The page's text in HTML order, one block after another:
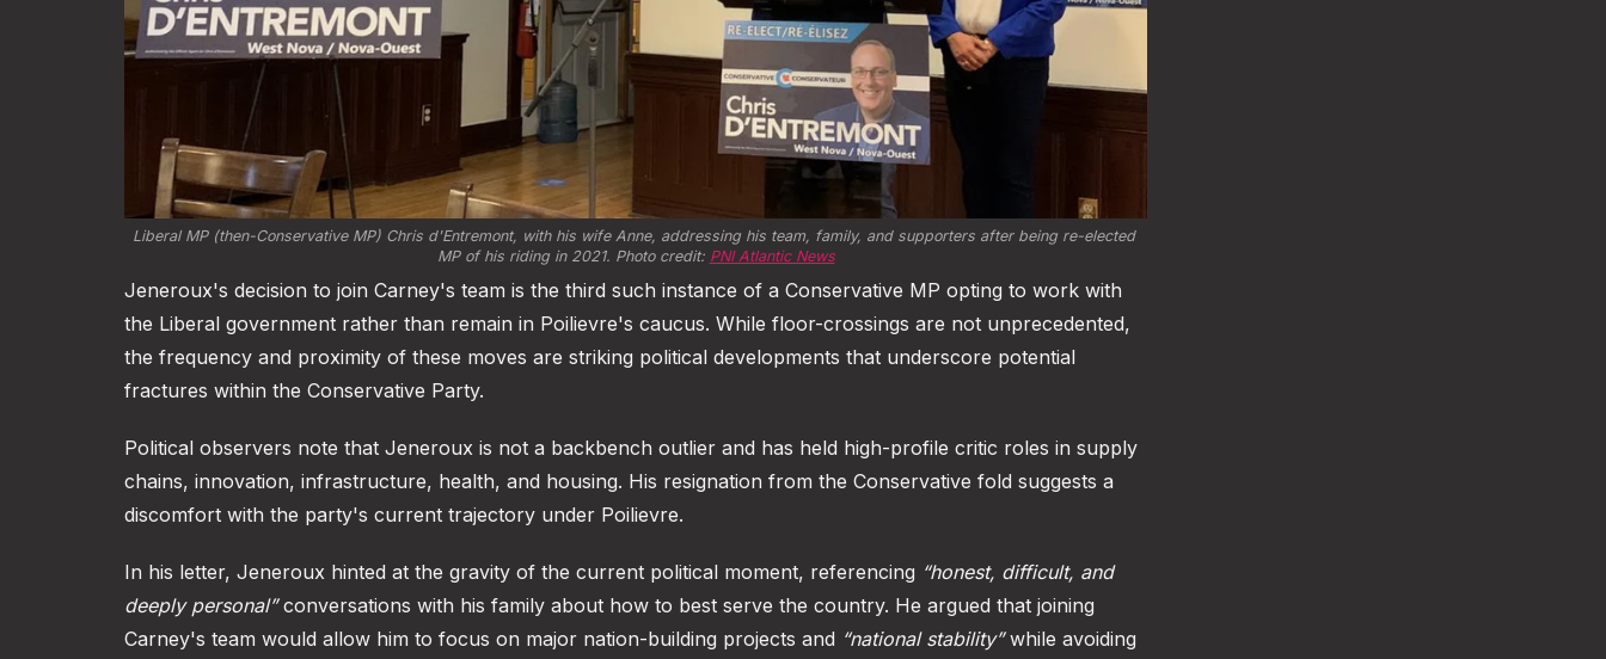
Liberal MP (then-Conservative MP) Chris d'Entremont, with his wife Anne, addressing his team, family, and supporters after being re-elected
MP of his riding in 2021. Photo credit: PNI Atlantic News
Jeneroux's decision to join Carney's team is the third such instance of a Conservative MP opting to work with
the Liberal government rather than remain in Poilievre's caucus. While floor-crossings are not unprecedented,
the frequency and proximity of these moves are striking political developments that underscore potential
fractures within the Conservative Party.
Political observers note that Jeneroux is not a backbench outlier and has held high-profile critic roles in supply
chains, innovation, infrastructure, health, and housing. His resignation from the Conservative fold suggests a
discomfort with the party's current trajectory under Poilievre.
In his letter, Jeneroux hinted at the gravity of the current political moment, referencing “honest, difficult, and
deeply personal”conversations with his family about how to best serve the country. He argued that joining
Carney's team would allow him to focus on major nation-building projects and “national stability”while avoiding